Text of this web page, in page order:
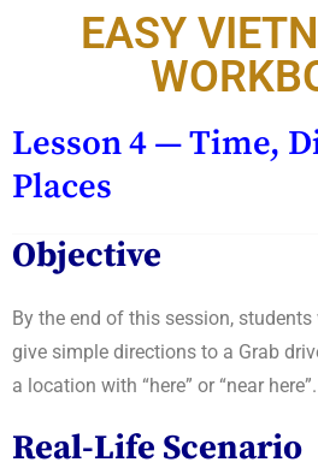
EASY
Lesson 4 — Time,
Places
Objective
By the end of this session,
give simple directions to a Grab
a location with “here” or “near here”.
Real-Life Scenario